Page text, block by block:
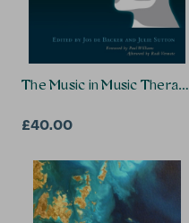
The Music in Music Therapy
£40.00